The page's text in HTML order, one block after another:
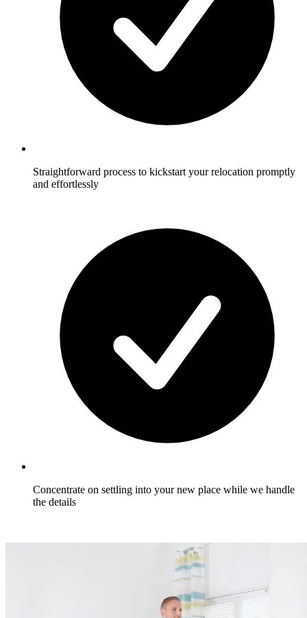
Straightforward process to kickstart your relocation promptly
and effortlessly
Concentrate on settling into your new place while we handle
the details